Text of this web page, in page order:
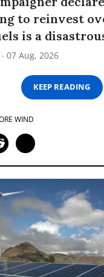
to reinvest
is a
07 Aug, 2026
KEEP READING
WIND